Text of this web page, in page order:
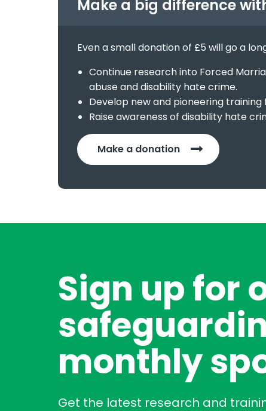
Make a big difference
Even a small donation of £5 will go a
Continue research into Forced
abuse and disability hate crime.
Develop new and pioneering training
Raise awareness of disability hate
Make a donation
Sign up for
monthly
Get the latest research and